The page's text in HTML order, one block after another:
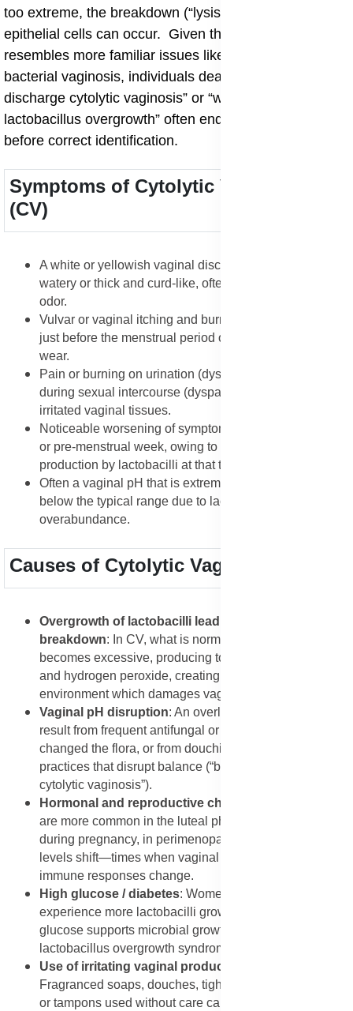
too extreme, the breakdown (“lysis”) of vaginal
epithelial cells can occur. Given that the condition
resembles more familiar issues like yeast infections or
bacterial vaginosis, individuals dealing with “persistent
discharge cytolytic vaginosis” or “white discharge
lactobacillus overgrowth” often endure misdiagnosis
before correct identification.
Symptoms of Cytolytic Vaginosis
(CV)
A white or yellowish vaginal discharge that can be thin,
watery or thick and curd-like, often without a strong
odor.
Vulvar or vaginal itching and burning, frequently worse
just before the menstrual period or during tight clothing
wear.
Pain or burning on urination (dysuria) or discomfort
during sexual intercourse (dyspareunia) because of the
irritated vaginal tissues.
Noticeable worsening of symptoms in the luteal phase
or pre-menstrual week, owing to heightened acid
production by lactobacilli at that time.
Often a vaginal pH that is extremely low (very acidic)
below the typical range due to lactobacilli
overabundance.
Causes of Cytolytic Vaginosis (CV)
Overgrowth of lactobacilli leading to epithelial
breakdown: In CV, what is normally protective bacteria
becomes excessive, producing too much lactic acid
and hydrogen peroxide, creating a hyper-acidic
environment which damages vaginal cells.
Vaginal pH disruption: An overly low vaginal pH may
result from frequent antifungal or antibiotic use that
changed the flora, or from douching and other hygiene
practices that disrupt balance (“baking soda treatment
cytolytic vaginosis”).
Hormonal and reproductive changes
are more common in the luteal phase of the cycle,
during pregnancy, in perimenopause or when estrogen
levels shift—times when vaginal conditions and
immune responses change.
High glucose / diabetes: Women with diabetes may
experience more lactobacilli growth because elevated
glucose supports microbial growth, increasing risk of
lactobacillus overgrowth syndrome.
Use of irritating vaginal products or habits
Fragranced soaps, douches, tight synthetic underwear,
or tampons used without care can aggravate CV by